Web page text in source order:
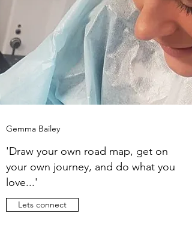
Gemma Bailey
'Draw your own road map, get on
your own journey, and do what you
love...'
Lets connect